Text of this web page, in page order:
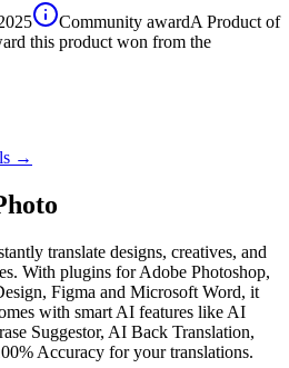
Community awardA Product of
this product won from the
→
translate designs, creatives, and
With plugins for Adobe Photoshop,
Figma and Microsoft Word, it
with smart AI features like AI
Suggestor, AI Back Translation,
Accuracy for your translations.